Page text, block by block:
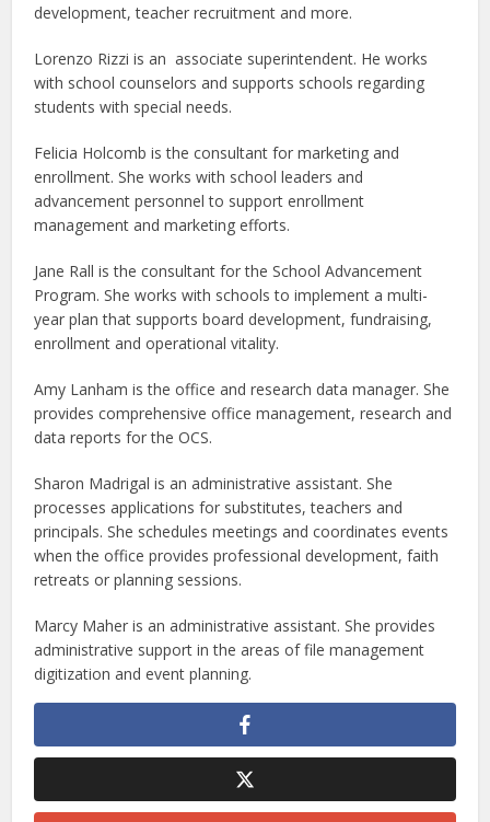
development, teacher recruitment and more.
Lorenzo Rizzi is an associate superintendent. He works
with school counselors and supports schools regarding
students with special needs.
Felicia Holcomb is the consultant for marketing and
enrollment. She works with school leaders and
advancement personnel to support enrollment
management and marketing efforts.
Jane Rall is the consultant for the School Advancement
Program. She works with schools to implement a multi-
year plan that supports board development, fundraising,
enrollment and operational vitality.
Amy Lanham is the office and research data manager. She
provides comprehensive office management, research and
data reports for the OCS.
Sharon Madrigal is an administrative assistant. She
processes applications for substitutes, teachers and
principals. She schedules meetings and coordinates events
when the office provides professional development, faith
retreats or planning sessions.
Marcy Maher is an administrative assistant. She provides
administrative support in the areas of file management
digitization and event planning.